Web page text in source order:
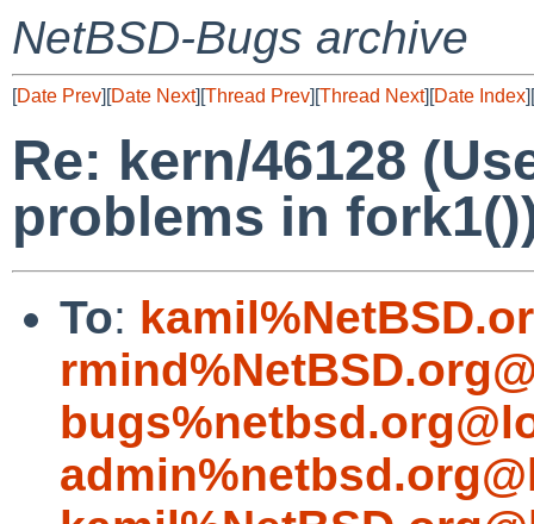
NetBSD-Bugs archive
[Date Prev][Date Next][Thread Prev][Thread Next][Date Index][
Re: kern/46128
problems in
To: